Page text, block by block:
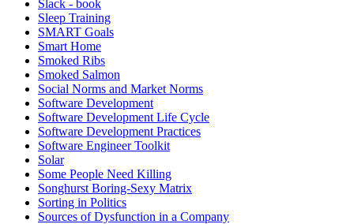
Slack - book
Sleep Training
SMART Goals
Smart Home
Smoked Ribs
Smoked Salmon
Social Norms and Market Norms
Software Development
Software Development Life Cycle
Software Development Practices
Software Engineer Toolkit
Solar
Some People Need Killing
Songhurst Boring-Sexy Matrix
Sorting in Politics
Sources of Dysfunction in a Company